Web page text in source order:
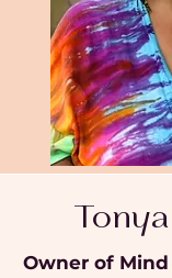
Owner of Mind